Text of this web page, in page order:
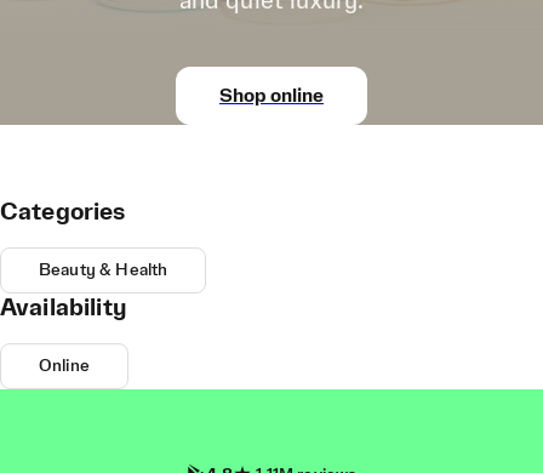
Shop online
Categories
Beauty & Health
Availability
Online